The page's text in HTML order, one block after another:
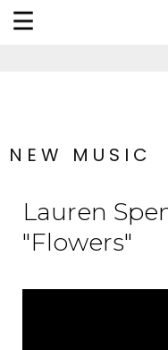
NEW MUSIC
Lauren
"Flowers"